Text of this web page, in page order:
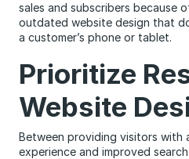
sales and subscribers because
outdated website design that
a customer’s phone or tablet.
Prioritize
Website
Between providing visitors with
experience and improved